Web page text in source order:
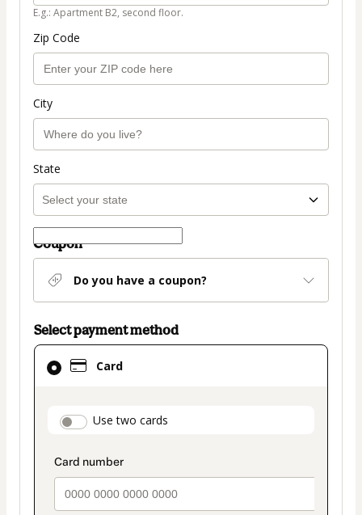
E.g.: Apartment B2, second floor.
Zip Code
City
State
Coupon
Do you have a coupon?
Select payment method
Card
payment_data.section_title_v2
Use two cards
Card
selected
method